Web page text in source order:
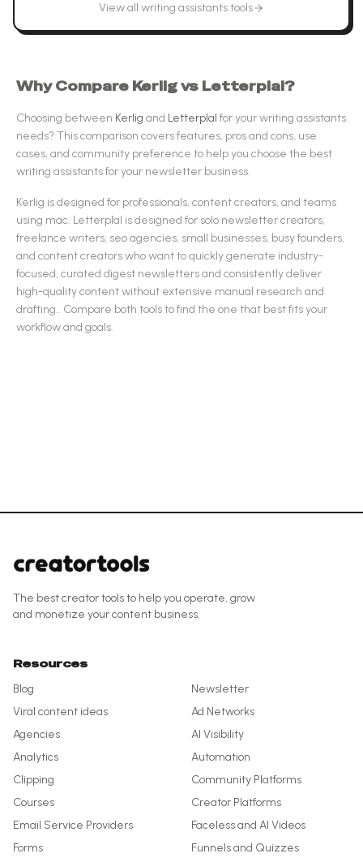
View all writing assistantstools
Why Compare Kerligvs Letterplal?
Choosing between Kerlig and Letterplal for yourwriting assistants
needs? This comparison covers features, pros and cons, use
cases, and community preference to help you choose the best
writing assistantsfor your newsletter business.
Kerlig is designed for professionals, content creators, and teams
using mac. Letterplal is designed for solo newsletter creators,
freelance writers, seo agencies, small businesses, busy founders,
and content creators who want to quickly generate industry-
focused, curated digest newsletters and consistently deliver
high-quality content without extensive manual research and
drafting.. Compare both tools to find the one that best fits your
workflow and goals.
The best creator tools to help you operate, grow
and monetize your content business.
Resources
Blog
Newsletter
Viral content ideas
Ad Networks
Agencies
AI Visibility
Analytics
Automation
Clipping
Community Platforms
Courses
Creator Platforms
Email Service Providers
Faceless and AI Videos
Forms
Funnels and Quizzes